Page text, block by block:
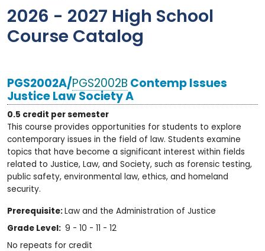
2026 - 2027 High School
Course Catalog
PGS2002A/PGS2002B Contemp Issues
Justice Law Society A
0.5 credit per semester
This course provides opportunities for students to explore
contemporary issues in the field of law. Students examine
topics that have become a significant interest within fields
related to Justice, Law, and Society, such as forensic testing,
public safety, environmental law, ethics, and homeland
security.
Prerequisite: Law and the Administration of Justice
Grade Level: 9 - 10 - 11 - 12
No repeats for credit